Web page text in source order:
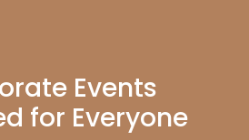
Events
for Everyone